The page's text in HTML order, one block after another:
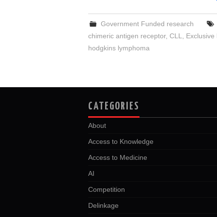
Government Funded research
chimeric antigen receptor, CLL Exclusive
hodgkins lymphoma
CATEGORIES
About
Access to Knowledge
Access to Medicine
AI
Competition
Delinkage